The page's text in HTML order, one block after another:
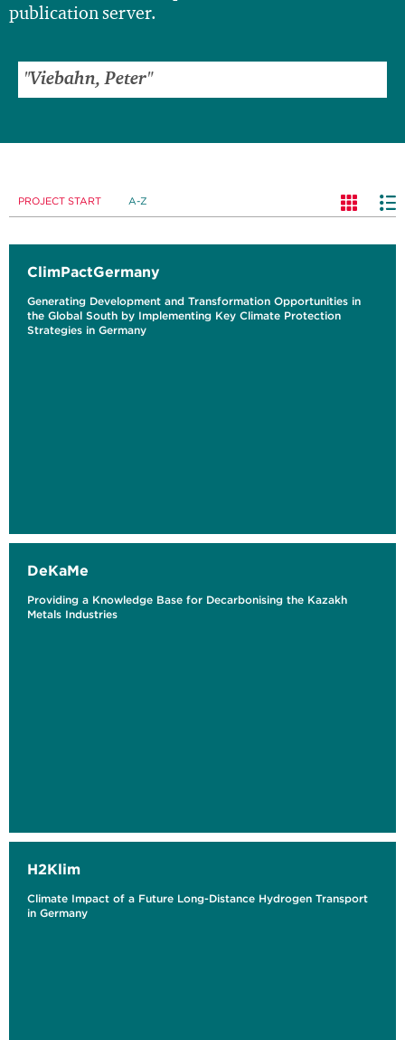
publication server.
PROJECT START A-Z
ClimPactGermany
Generating Development and Transformation Opportunities in
the Global South by Implementing Key Climate Protection
Strategies in Germany
DeKaMe
Providing a Knowledge Base for Decarbonising the Kazakh
Metals Industries
H2Klim
Climate Impact of a Future Long-Distance Hydrogen Transport
in Germany